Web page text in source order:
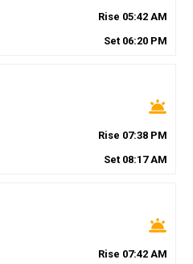
Rise 05:42 AM
Set 06:20 PM
wb_twilight
Rise 07:38 PM
Set 08:17AM
wb_twilight
Rise 07:42 AM